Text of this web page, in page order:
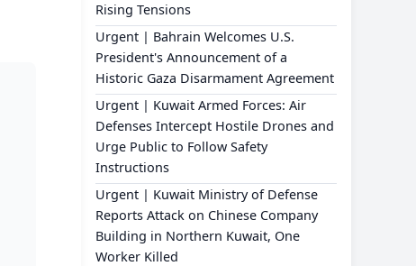
Rising Tensions
Urgent | Bahrain Welcomes U.S.
President's Announcement of a
Historic Gaza Disarmament Agreement
Urgent | Kuwait Armed Forces: Air
Defenses Intercept Hostile Drones and
Urge Public to Follow Safety
Instructions
Urgent | Kuwait Ministry of Defense
Reports Attack on Chinese Company
Building in Northern Kuwait, One
Worker Killed